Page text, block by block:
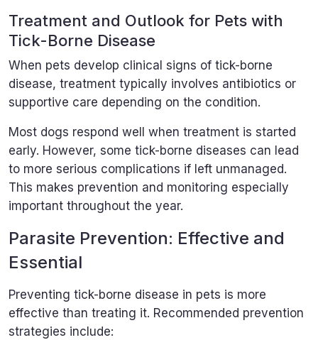
Treatment and Outlook for Pets with
Tick-Borne Disease
When pets develop clinical signs of tick-borne
disease, treatment typically involves antibiotics or
supportive care depending on the condition.
Most dogs respond well when treatment is started
early. However, some tick-borne diseases can lead
to more serious complications if left unmanaged.
This makes prevention and monitoring especially
important throughout the year.
Parasite Prevention: Effective and
Essential
Preventing tick-borne disease in pets is more
effective than treating it. Recommended prevention
strategies include: